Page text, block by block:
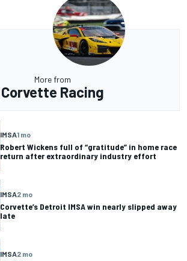
More from
Corvette Racing
IMSA1 mo
Robert Wickens full of “gratitude” in home race
return after extraordinary industry effort
IMSA2 mo
Corvette’s Detroit IMSA win nearly slipped away
late
IMSA2 mo